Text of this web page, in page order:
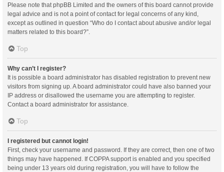
Please note that phpBB Limited and the owners of this board cannot provide
legal advice and is not a point of contact for legal concerns of any kind,
except as outlined in question “Who do I contact about abusive and/or legal
matters related to this board?”.
Top
Why can’t I register?
It is possible a board administrator has disabled registration to prevent new
visitors from signing up. A board administrator could have also banned your
IP address or disallowed the username you are attempting to register.
Contact a board administrator for assistance.
Top
I registered but cannot login!
First, check your username and password. If they are correct, then one of two
things may have happened. If COPPA support is enabled and you specified
being under 13 years old during registration, you will have to follow the